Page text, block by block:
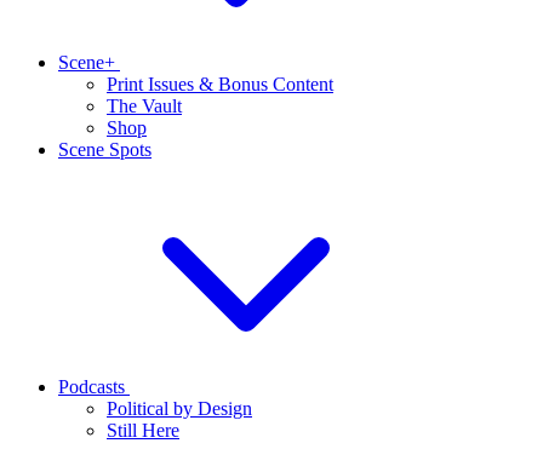
Scene+
Print Issues & Bonus Content
The Vault
Shop
Scene Spots
Podcasts
Political by Design
Still Here